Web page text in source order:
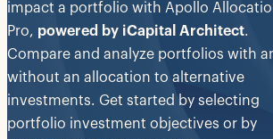
impact a portfolio with Apollo
Pro, powered by iCapital Architect.
Compare and analyze portfolios with
without an allocation to alternative
investments. Get started by selecting
portfolio investment objectives or by